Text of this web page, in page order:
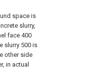
space is
slurry,
face 400
slurry 500 is
other side
in actual